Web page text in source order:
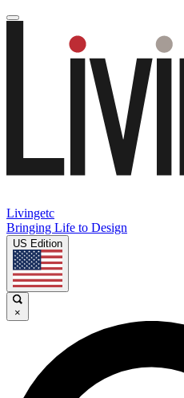
Livingetc
Bringing Life to Design
US Edition
×